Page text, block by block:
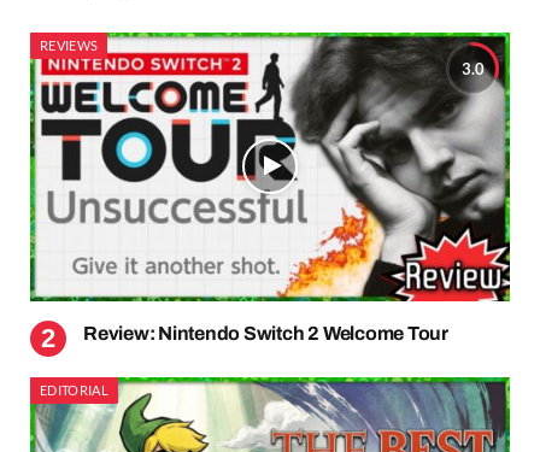
3.0
REVIEWS
Review: Nintendo Switch 2 Welcome Tour
EDITORIAL